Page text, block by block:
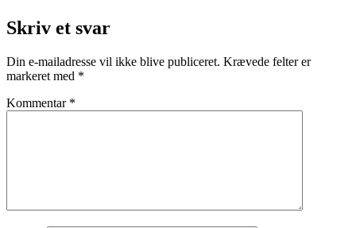
Skriv et svar
Din e-mailadresse vil ikke blive publiceret. Krævede felter er
markeret med *
Kommentar *